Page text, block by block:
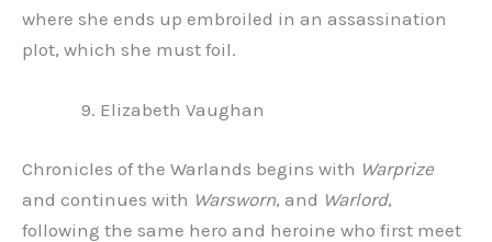
where she ends up embroiled in an assassination
plot, which she must foil.
Elizabeth Vaughan
Chronicles of the Warlands begins with Warprize
and continues with Warsworn, and Warlord,
following the same hero and heroine who first meet